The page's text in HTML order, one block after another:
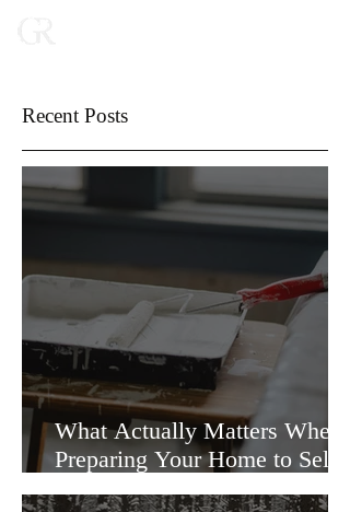
Recent Posts
What Actually Matters When
Preparing Your Home to Sell
(and What Doesn’t)